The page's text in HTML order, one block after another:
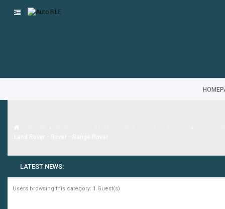
LATEST NEWS:
Users browsing this category: 1 Guest(s)